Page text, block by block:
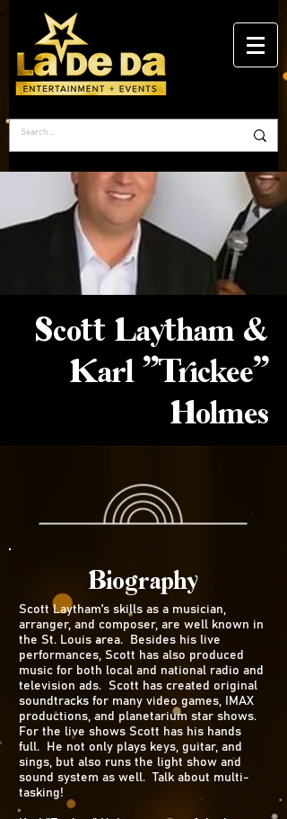
Scott Laytham &
Karl "Trickee"
Holmes
Biography
Scott Laytham’s skills as a musician,
arranger, and composer, are well known in
the St. Louis area. Besides his live
performances, Scott has also produced
music for both local and national radio and
television ads. Scott has created original
soundtracks for many video games, IMAX
productions, and planetarium star shows.
For the live shows Scott has his hands
full. He not only plays keys, guitar, and
sings, but also runs the light show and
sound system as well. Talk about multi-
tasking!